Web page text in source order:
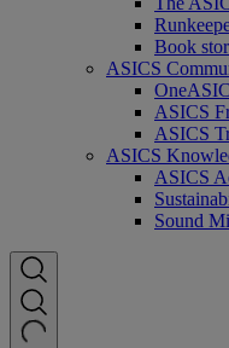
Book
ASICS
ASICS
ASICS
ASICS
ASICS
Sound